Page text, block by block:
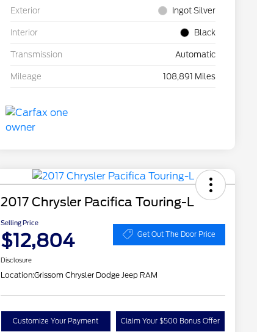
Exterior Ingot Silver
Interior Black
Transmission Automatic
Mileage 108,891 Miles
2017 Chrysler Pacifica Touring-L
Selling Price
$12,804 Get Out The Door Price
Disclosure
Location:Grissom Chrysler Dodge Jeep RAM
Customize Your Payment Claim Your $500 Bonus Offer